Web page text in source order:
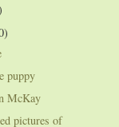
puppy
McKay
pictures of